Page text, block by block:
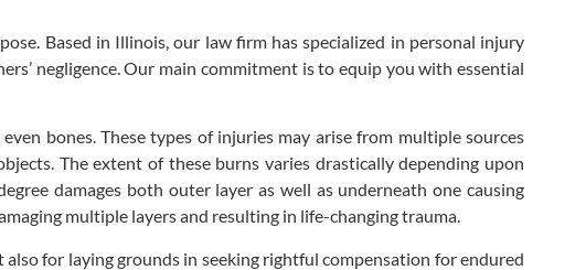
Based in Illinois, our law firm has specialized in personal injury
negligence. Our main commitment is to equip you with essential
bones. These types of injuries may arise from multiple sources
The extent of these burns varies drastically depending upon
damages both outer layer as well as underneath one causing
multiple layers and resulting in life-changing trauma.
for laying grounds in seeking rightful compensation for endured